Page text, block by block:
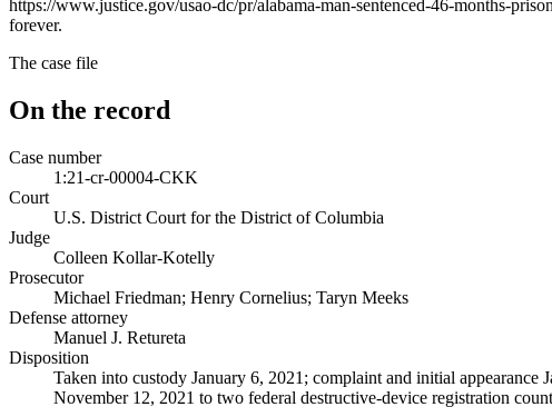
https://www.justice.gov/usao-dc/pr/alabama-man-sentenced-46-months-
forever.
The case file
On the record
Case number
1:21-cr-00004-CKK
Court
U.S. District Court for the District of Columbia
Judge
Colleen Kollar-Kotelly
Prosecutor
Michael Friedman; Henry Cornelius; Taryn Meeks
Defense attorney
Manuel J. Retureta
Disposition
Taken into custody January 6, 2021; complaint and initial
November 12, 2021 to two federal destructive-device registration